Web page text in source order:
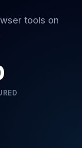
tools on